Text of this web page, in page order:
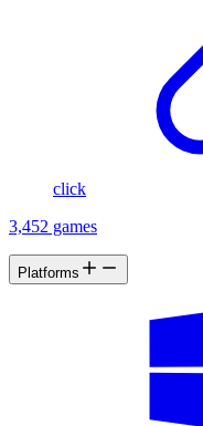
click
3,452 games
Platforms